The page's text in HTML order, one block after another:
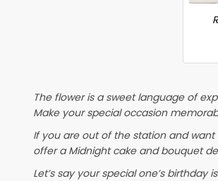
The flower is a sweet language of
Make your special occasion
If you are out of the station and want
offer a Midnight cake and bouquet
Let’s say your special one’s